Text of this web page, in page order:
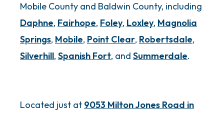
Mobile County and Baldwin County, including
Daphne, Fairhope, Foley, Loxley, Magnolia
Springs, Mobile, Point Clear, Robertsdale,
Silverhill, Spanish Fort, and Summerdale.
Located just at 9053 Milton Jones Road in